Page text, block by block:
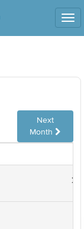
Next
Month
27